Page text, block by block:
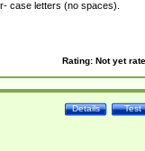
case letters (no spaces).
Rating: Not yet
Test
Details